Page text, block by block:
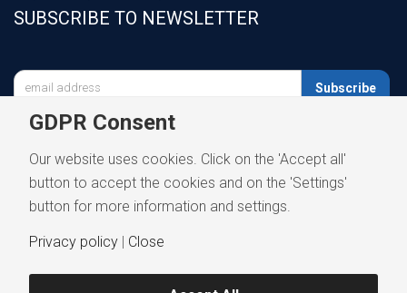
SUBSCRIBE TO NEWSLETTER
Subscribe
Terms and Conditions
GDPR Consent
Our website uses cookies. Click on the 'Accept all'
button to accept the cookies and on the 'Settings'
button for more information and settings.
Privacy policy Close